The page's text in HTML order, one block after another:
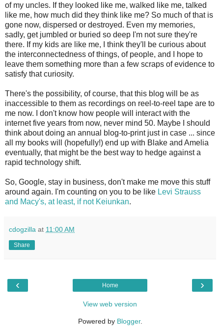
of my uncles. If they looked like me, walked like me, talked
like me, how much did they think like me? So much of that is
gone now, dispersed or destroyed. Even my memories,
sadly, get jumbled or buried so deep I'm not sure they're
there. If my kids are like me, I think they'll be curious about
the interconnectedness of things, of people, and I hope to
leave them something more than a few scraps of evidence to
satisfy that curiosity.
There's the possibility, of course, that this blog will be as
inaccessible to them as recordings on reel-to-reel tape are to
me now. I don't know how people will interact with the
internet five years from now, never mind 50. Maybe I should
think about doing an annual blog-to-print just in case ... since
all my books will (hopefully!) end up with Blake and Amelia
eventually, that might be the best way to hedge against a
rapid technology shift.
So, Google, stay in business, don't make me move this stuff
around again. I'm counting on you to be like Levi Strauss
and Macy's, at least, if not Keiunkan.
cdogzilla at 11:00 AM
Share
‹ ›
Home
View web version
Powered by Blogger.